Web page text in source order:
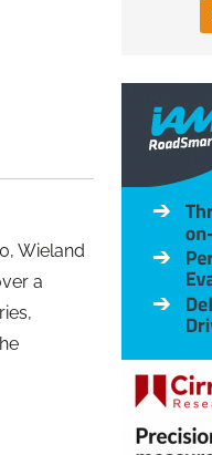
Wieland
a